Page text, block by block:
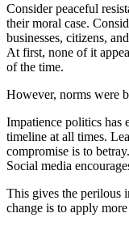
Consider peaceful
their moral case.
businesses, citizens,
At first, none of it
of the time.
However, norms were
Impatience politics has
timeline at all times.
compromise is to
Social media
This gives the perilous
change is to apply